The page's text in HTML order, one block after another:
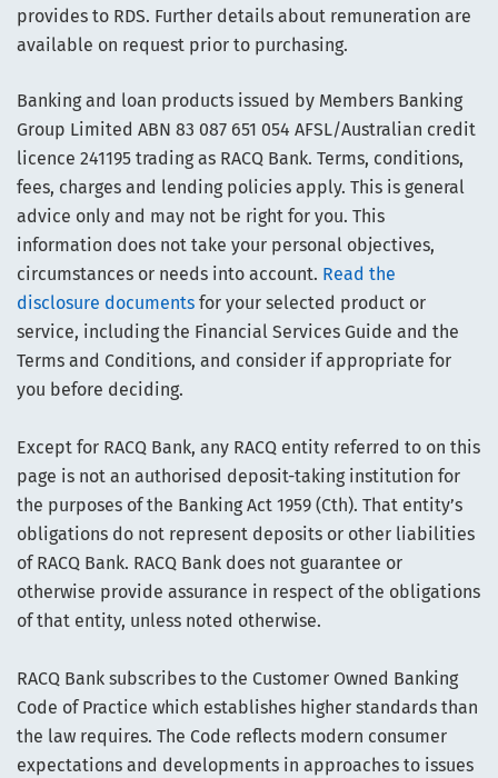
provides to RDS. Further details about remuneration are
available on request prior to purchasing.
Banking and loan products issued by Members Banking
Group Limited ABN 83 087 651 054 AFSL/Australian credit
licence 241195 trading as RACQ Bank. Terms, conditions,
fees, charges and lending policies apply. This is general
advice only and may not be right for you. This
information does not take your personal objectives,
circumstances or needs into account. Read the
disclosure documents for your selected product or
service, including the Financial Services Guide and the
Terms and Conditions, and consider if appropriate for
you before deciding.
Except for RACQ Bank, any RACQ entity referred to on this
page is not an authorised deposit-taking institution for
the purposes of the Banking Act 1959 (Cth). That entity’s
obligations do not represent deposits or other liabilities
of RACQ Bank. RACQ Bank does not guarantee or
otherwise provide assurance in respect of the obligations
of that entity, unless noted otherwise.
RACQ Bank subscribes to the Customer Owned Banking
Code of Practice which establishes higher standards than
the law requires. The Code reflects modern consumer
expectations and developments in approaches to issues